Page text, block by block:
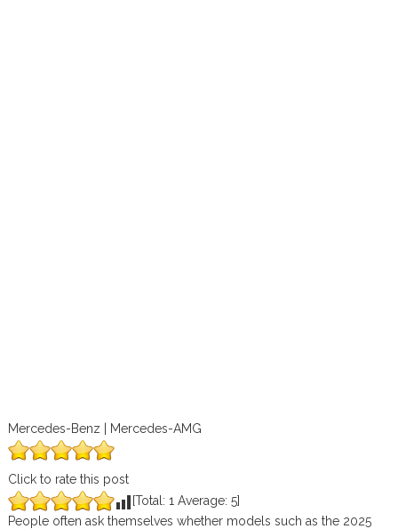
Mercedes-Benz | Mercedes-AMG
Click to rate this post
[Total: 1 Average: 5]
People often ask themselves whether models such as the 2025